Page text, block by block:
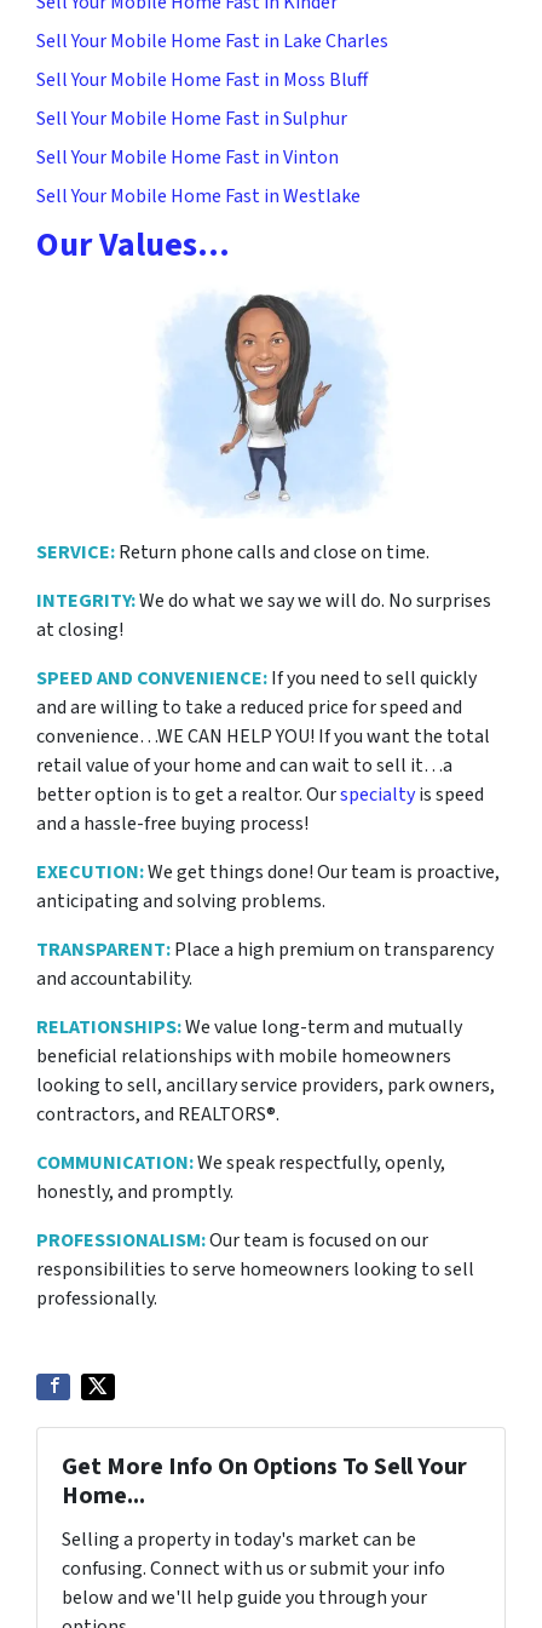
Sell Your Mobile Home Fast in Lake Charles
Sell Your Mobile Home Fast in Moss Bluff
Sell Your Mobile Home Fast in Sulphur
Sell Your Mobile Home Fast in Vinton
Sell Your Mobile Home Fast in Westlake
Our Values…
SERVICE:Return phone calls and close on time.
INTEGRITY:We do what we say we will do. No surprises
at closing!
SPEED AND CONVENIENCE:If you need to sell quickly
and are willing to take a reduced price forspeed and
convenience…WE CAN HELP YOU! If you want the total
retail value of your home and can wait to sell it…a
better option is to get a realtor. Ourspecialtyis speed
and a hassle-free buying process!
EXECUTION:We get things done! Our team is proactive,
anticipating and solving problems.
TRANSPARENT:Place a high premium on transparency
and accountability.
RELATIONSHIPS:We value long-term and mutually
beneficial relationships with mobile homeowners
looking to sell, ancillary service providers, park owners,
contractors, and REALTORS®.
COMMUNICATION:We speak respectfully, openly,
honestly, and promptly.
PROFESSIONALISM:Our team is focused on our
responsibilities to serve homeowners looking to sell
professionally.
Get More Info On Options To Sell Your
Home...
Selling a property in today's market can be
confusing. Connect with us or submit your info
below and we'll help guide you through your